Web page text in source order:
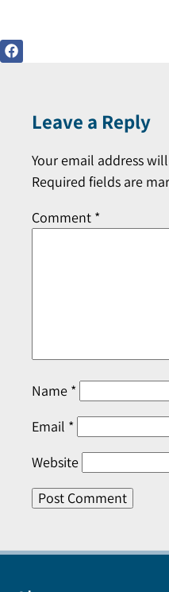
Leave a Reply
Your email address
Required fields are
Comment *
Name *
Email *
Website